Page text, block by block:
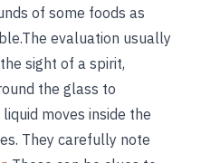
of some foods as
evaluation usually
sight of a spirit,
the glass to
moves inside the
They carefully note